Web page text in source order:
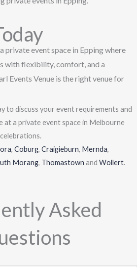
private event space in Epping where
with flexibility, comfort, and a
Events Venue is the right venue for
to discuss your event requirements and
a private event space in Melbourne
, Coburg, Craigieburn, Mernda,
Morang, Thomastown and Wollert.
Asked